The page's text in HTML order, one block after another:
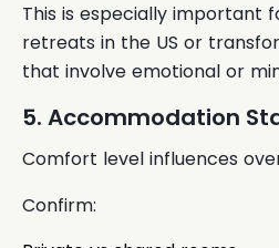
This is especially important
retreats in the US or
that involve emotional or
5. Accommodation
Comfort level influences
Confirm: